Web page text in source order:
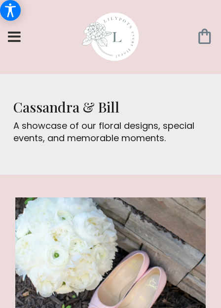
Cassandra & Bill
A showcase of our floral designs, special
events, and memorable moments.